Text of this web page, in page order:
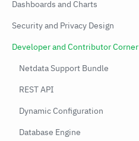
Dashboards and Charts
Security and Privacy Design
Developer and Contributor Corner
Netdata Support Bundle
REST API
Dynamic Configuration
Database Engine